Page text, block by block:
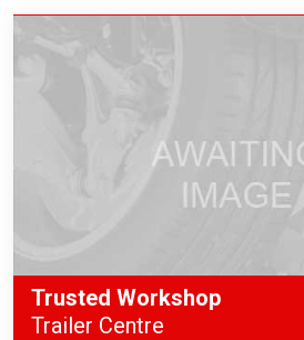
Trusted Workshop
Trailer Centre